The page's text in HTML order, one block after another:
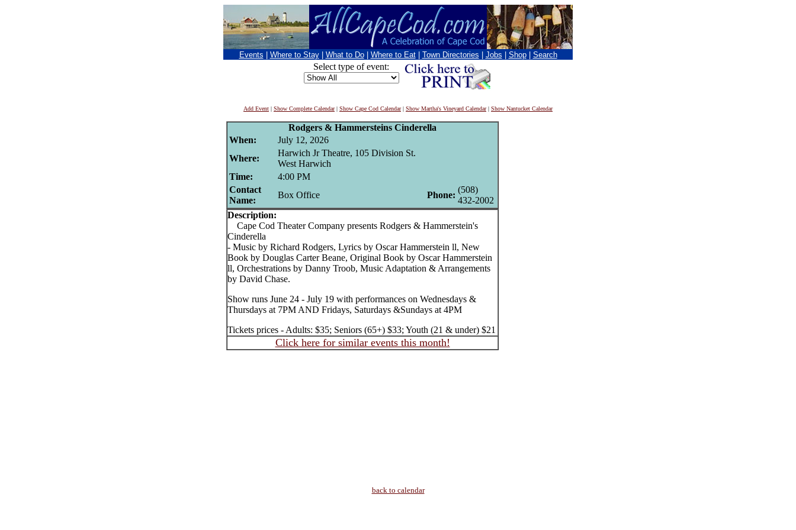
Events Where to Stay What to Do Where to Eat Town Directories Jobs Shop Search
Select type of event:
Add Event | Show Complete Calendar| Show Cape Cod Calendar| Show Martha's Vineyard Calendar| Show Nantucket Calendar
Rodgers & Hammersteins Cinderella
When:
July 12, 2026
Where:
Harwich Jr Theatre, 105 Division St.
West Harwich
Time:
4:00 PM
Contact
Name:
Box Office Phone:
(508)
432-2002
Description:
Cape Cod Theater Company presents Rodgers & Hammerstein's
Cinderella
- Music by Richard Rodgers, Lyrics by Oscar Hammerstein ll, New
Book by Douglas Carter Beane, Original Book by Oscar Hammerstein
ll, Orchestrations by Danny Troob, Music Adaptation & Arrangements
by David Chase.
Show runs June 24 - July 19 with performances on Wednesdays &
Thursdays at 7PM AND Fridays, Saturdays &Sundays at 4PM
Tickets prices - Adults: $35; Seniors (65+) $33; Youth (21 & under) $21
Click here for similar events this month!
back to calendar